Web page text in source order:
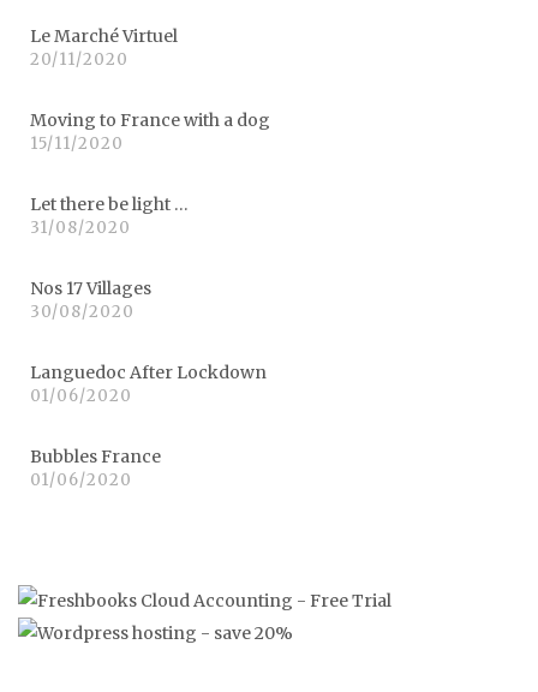
Le Marché Virtuel
20/11/2020
Moving to France with a dog
15/11/2020
Let there be light …
31/08/2020
Nos 17 Villages
30/08/2020
Languedoc After Lockdown
01/06/2020
Bubbles France
01/06/2020